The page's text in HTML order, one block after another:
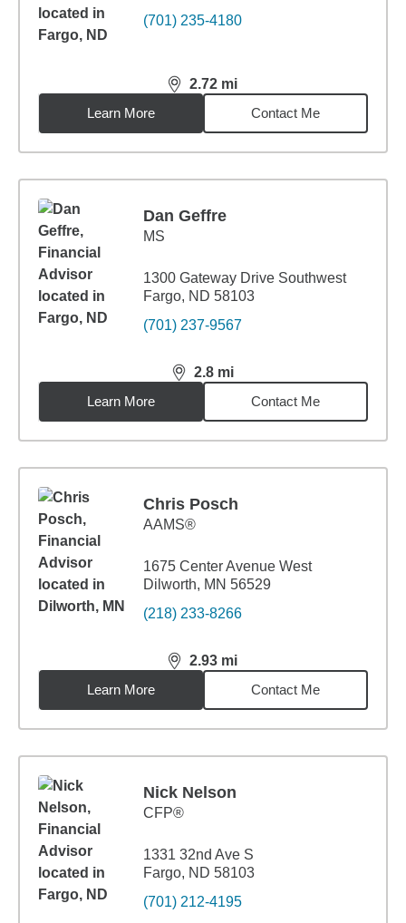
(701) 235-4180
2.72 mi
distance,2.72miles
Learn More
Contact Me
Dan Geffre
MS
1300 Gateway Drive Southwest
Fargo, ND 58103
(701) 237-9567
2.8 mi
distance,2.8miles
Learn More
Contact Me
Chris Posch
AAMS®
1675 Center Avenue West
Dilworth, MN 56529
(218) 233-8266
2.93 mi
distance,2.93miles
Learn More
Contact Me
Nick Nelson
CFP®
1331 32nd Ave S
Fargo, ND 58103
(701) 212-4195